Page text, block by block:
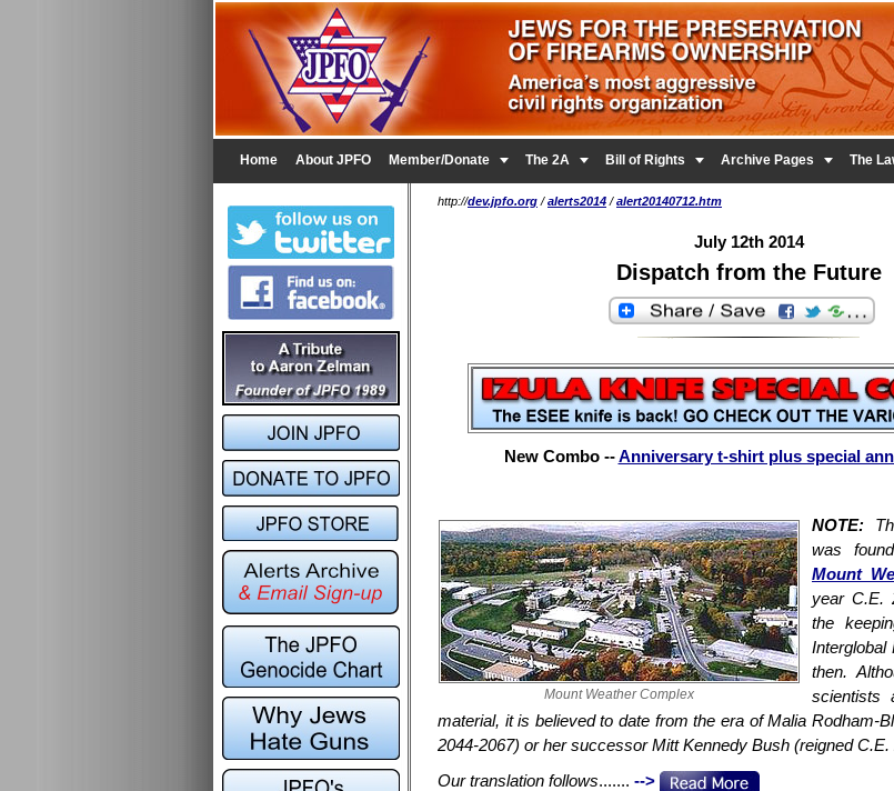
Home About JPFO Member/Donate  The 2A  Bill of Rights  Archive Pages  The
http://dev.jpfo.org /alerts2014 /alert20140712.htm
July 12th 2014
Dispatch from the Future
New Combo --Anniversary t-shirt plus special
Mount Weather Complex
NOTE:
was
Mount
year C.E.
the
then.
scientists
material, it is believed to date from the era of Malia Rodham-
2044-2067) or her successor Mitt Kennedy Bush (reigned C.E.
Our translation follows....... -->